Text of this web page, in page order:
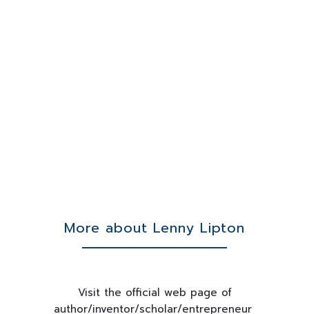
More about Lenny Lipton
Visit the official web page of
author/inventor/scholar/entrepreneur